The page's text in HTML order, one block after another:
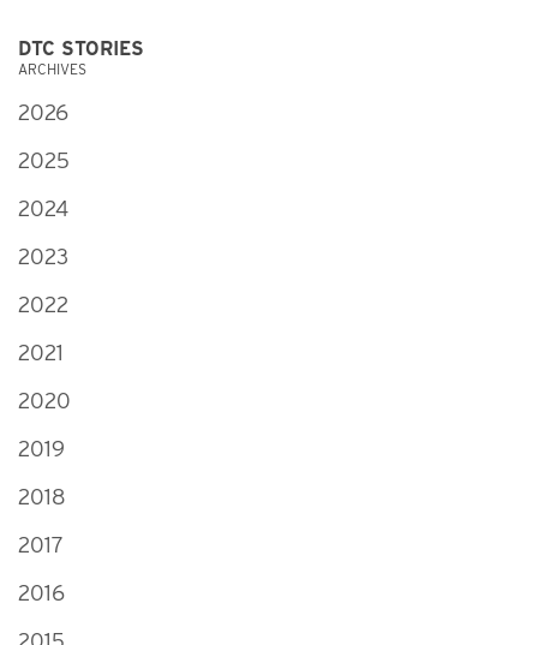
DTC STORIES
ARCHIVES
2026
2025
2024
2023
2022
2021
2020
2019
2018
2017
2016